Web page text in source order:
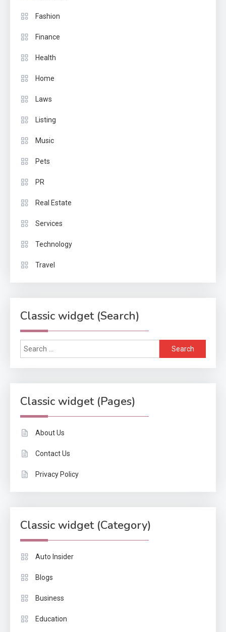
Fashion
Finance
Health
Home
Laws
Listing
Music
Pets
PR
Real Estate
Services
Technology
Travel
Classic widget (Search)
Search
for:
Classic widget (Pages)
About Us
Contact Us
Privacy Policy
Classic widget (Category)
Auto Insider
Blogs
Business
Education